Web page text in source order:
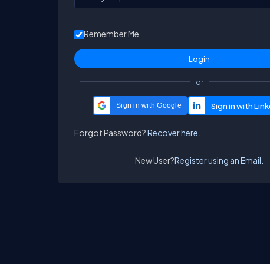
Remember Me
or
Sign in with Google
Forgot Password?Recover here.
New User?Register using an Email.